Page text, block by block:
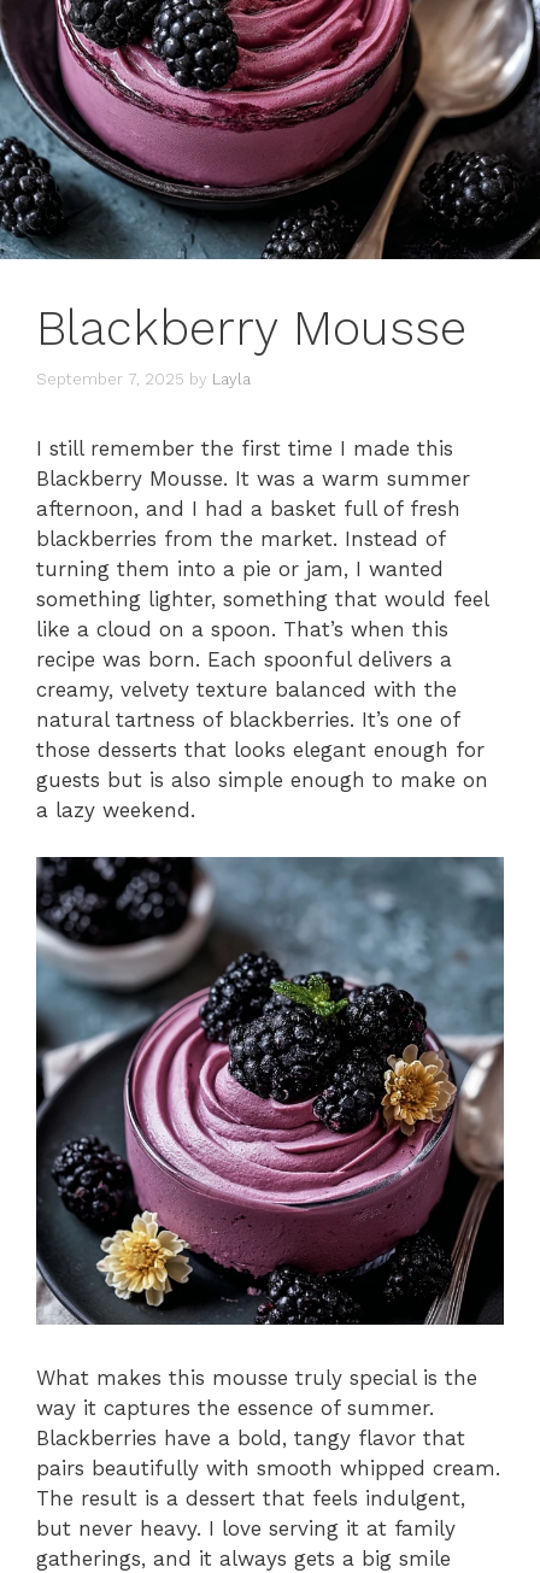
Blackberry Mousse
September 7, 2025 by Layla
I still remember the first time I made this
Blackberry Mousse. It was a warm summer
afternoon, and I had a basket full of fresh
blackberries from the market. Instead of
turning them into a pie or jam, I wanted
something lighter, something that would feel
like a cloud on a spoon. That’s when this
recipe was born. Each spoonful delivers a
creamy, velvety texture balanced with the
natural tartness of blackberries. It’s one of
those desserts that looks elegant enough for
guests but is also simple enough to make on
a lazy weekend.
What makes this mousse truly special is the
way it captures the essence of summer.
Blackberries have a bold, tangy flavor that
pairs beautifully with smooth whipped cream.
The result is a dessert that feels indulgent,
but never heavy. I love serving it at family
gatherings, and it always gets a big smile